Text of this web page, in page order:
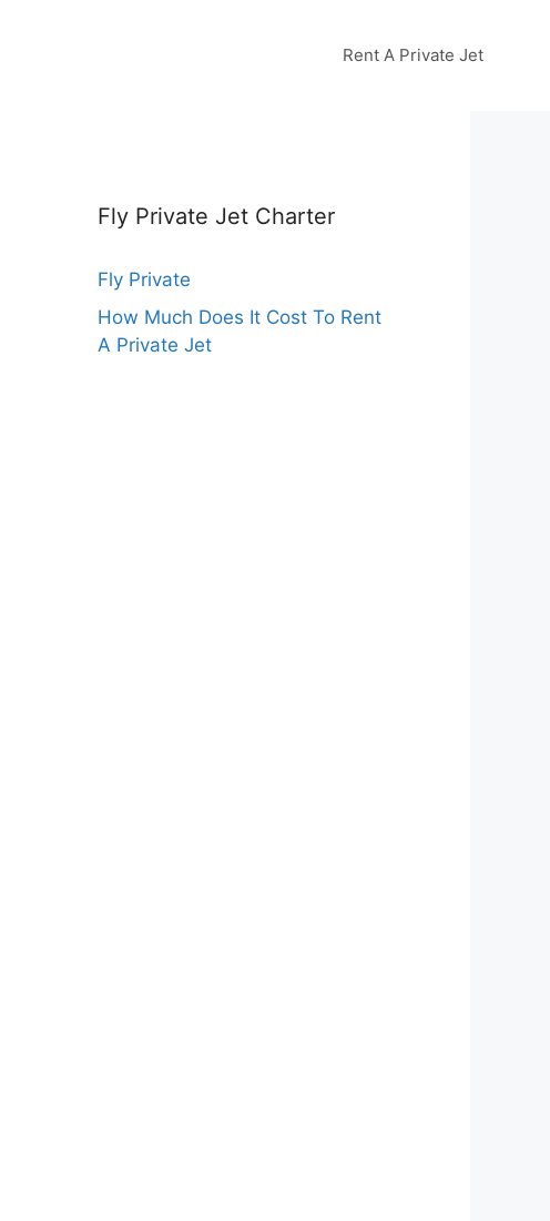
Rent A Private Jet
Fly Private Jet Charter
Fly Private
How Much Does It Cost To Rent
A Private Jet